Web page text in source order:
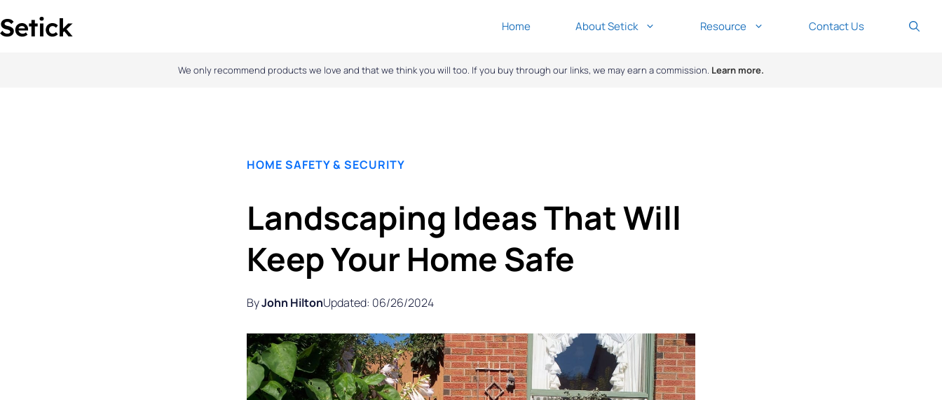
to
Home About Setick Resource Contact Us
We only recommend products we love and that we think you will too. If you buy through our links, we may earn a commission. Learn more.
HOME SAFETY & SECURITY
Landscaping Ideas That Will
Keep Your Home Safe
ByJohn HiltonUpdated: 06/26/2024